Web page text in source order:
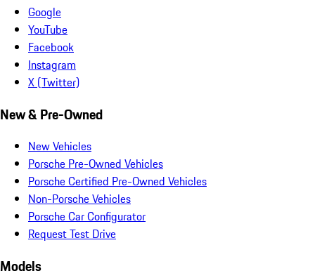
Google
YouTube
Facebook
Instagram
X (Twitter)
New & Pre-Owned
New Vehicles
Porsche Pre-Owned Vehicles
Porsche Certified Pre-Owned Vehicles
Non-Porsche Vehicles
Porsche Car Configurator
Request Test Drive
Models